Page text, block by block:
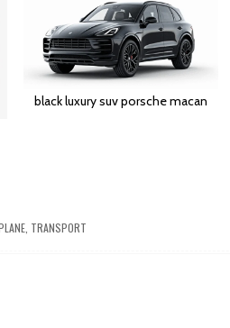
black luxury suv porsche macan
, TRANSPORT